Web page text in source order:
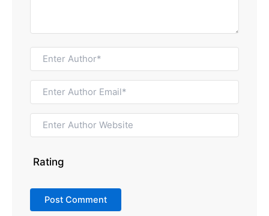
Rating